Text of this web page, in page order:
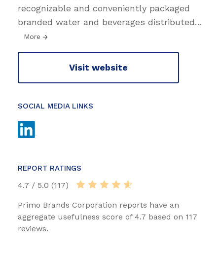
recognizable and conveniently packaged
branded water and beverages distributed…
More
Visit website
SOCIAL MEDIA LINKS
REPORT RATINGS
4.7 / 5.0 (117)
Primo Brands Corporation reports have an
aggregate usefulness score of 4.7 based on 117
reviews.